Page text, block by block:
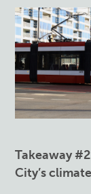
Takeaway
City’s